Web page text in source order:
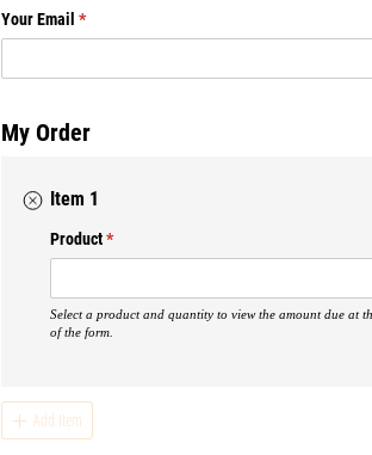
treatment.
be encouraged through
Trials will come.
Vendor love:
Photos:Jill Doty
Venue:Dunwoody
Your Email *
(required)
My Order
Item 1
Product*
(required)
Select a product and quantity to view the amount due at
of the form.
Add Item